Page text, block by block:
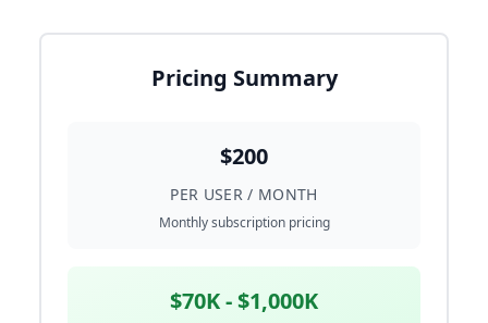
Pricing Summary
$200
PER USER / MONTH
Monthly subscription pricing
$70K - $1,000K